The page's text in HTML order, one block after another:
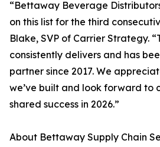
“Bettaway Beverage
on this list for the third
Blake, SVP of Carrier Strategy.
consistently delivers and has
partner since 2017. We
we’ve built and look forward to
shared success in 2026.”
About Bettaway Supply Chain